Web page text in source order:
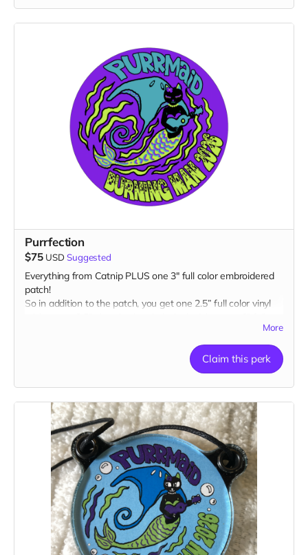
Purrfection
$75 USD Suggested
Everything from Catnip PLUS one 3" full color embroidered
patch!
So in addition to the patch, you get one 2.5” full color vinyl
color magnet AND one 1” glow-in-the-dark button plus a
1 patch, 2 stickers, 1 magnet & 1 button
More
Claim this perk